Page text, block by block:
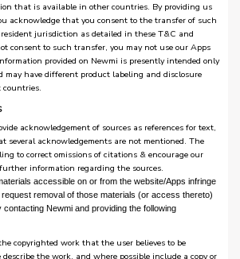
that is available in other countries. By providing us
acknowledge that you consent to the transfer of such
jurisdiction as detailed in these T&C and
consent to such transfer, you may not use our Apps
provided on Newmi is presently intended only
may have different product labeling and disclosure
acknowledgement of sources as references for text,
several acknowledgements are not mentioned. The
to correct omissions of citations & encourage our
information regarding the sources.
accessible on or from the website/Apps infringe
removal of those materials (or access thereto)
Newmi and providing the following
copyrighted work that the user believes to be
the work, and where possible include a copy or